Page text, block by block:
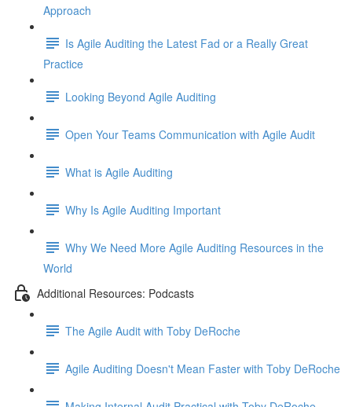
Approach
Is Agile Auditing the Latest Fad or a Really Great
Practice
Looking Beyond Agile Auditing
Open Your Teams Communication with Agile Audit
What is Agile Auditing
Why Is Agile Auditing Important
Why We Need More Agile Auditing Resources in the
World
Additional Resources: Podcasts
The Agile Audit with Toby DeRoche
Agile Auditing Doesn't Mean Faster with Toby DeRoche